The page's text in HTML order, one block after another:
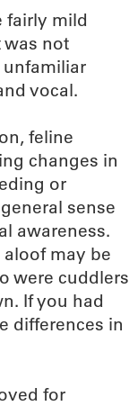
fairly mild
not
unfamiliar
vocal.
feline
changes in
or
sense
awareness.
may be
were cuddlers
If you had
differences in
for